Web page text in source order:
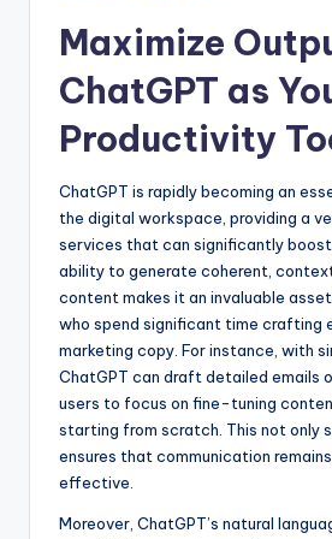
Maximize
ChatGPT as
Productivity
ChatGPT is rapidly becoming an
the digital workspace, providing a
services that can significantly
ability to generate coherent,
content makes it an invaluable
who spend significant time crafting
marketing copy. For instance, with
ChatGPT can draft detailed emails
users to focus on fine-tuning
starting from scratch. This not only
ensures that communication
effective.
Moreover, ChatGPT’s natural